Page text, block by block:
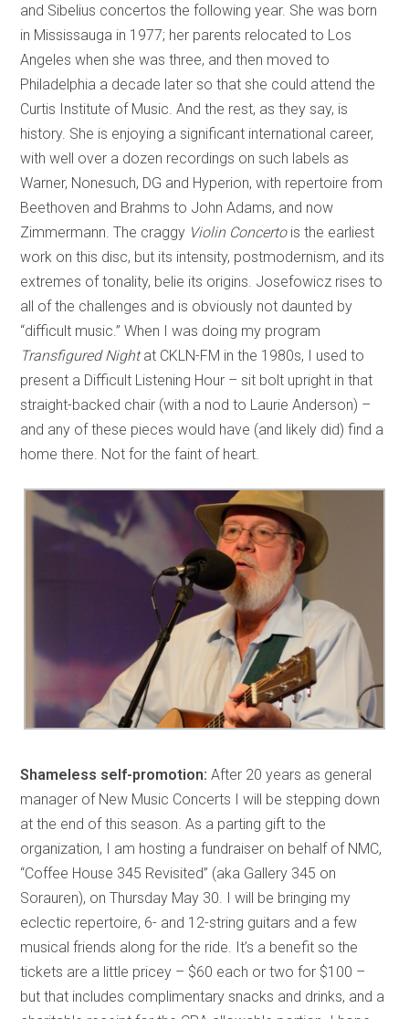
and Sibelius concertos the following year. She was born
in Mississauga in 1977; her parents relocated to Los
Angeles when she was three, and then moved to
Philadelphia a decade later so that she could attend the
Curtis Institute of Music. And the rest, as they say, is
history. She is enjoying a significant international career,
with well over a dozen recordings on such labels as
Warner, Nonesuch, DG and Hyperion, with repertoire from
Beethoven and Brahms to John Adams, and now
Zimmermann. The craggy Violin Concerto is the earliest
work on this disc, but its intensity, postmodernism, and its
extremes of tonality, belie its origins. Josefowicz rises to
all of the challenges and is obviously not daunted by
“difficult music.” When I was doing my program
Transfigured Nightat CKLN-FM in the 1980s, I used to
present a Difficult Listening Hour – sit bolt upright in that
straight-backed chair (with a nod to Laurie Anderson) –
and any of these pieces would have (and likely did) find a
home there. Not for the faint of heart.
Shameless self-promotion: After 20 years as general
manager of New Music Concerts I will be stepping down
at the end of this season. As a parting gift to the
organization, I am hosting a fundraiser on behalf of NMC,
“Coffee House 345 Revisited” (aka Gallery 345 on
Sorauren), on Thursday May 30. I will be bringing my
eclectic repertoire, 6- and 12-string guitars and a few
musical friends along for the ride. It’s a benefit so the
tickets are a little pricey – $60 each or two for $100 –
but that includes complimentary snacks and drinks, and a